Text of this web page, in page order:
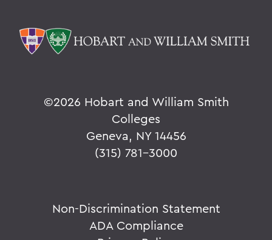
©2026 Hobart and William Smith
Colleges
Geneva, NY 14456
(315) 781-3000
Non-Discrimination Statement
ADA Compliance